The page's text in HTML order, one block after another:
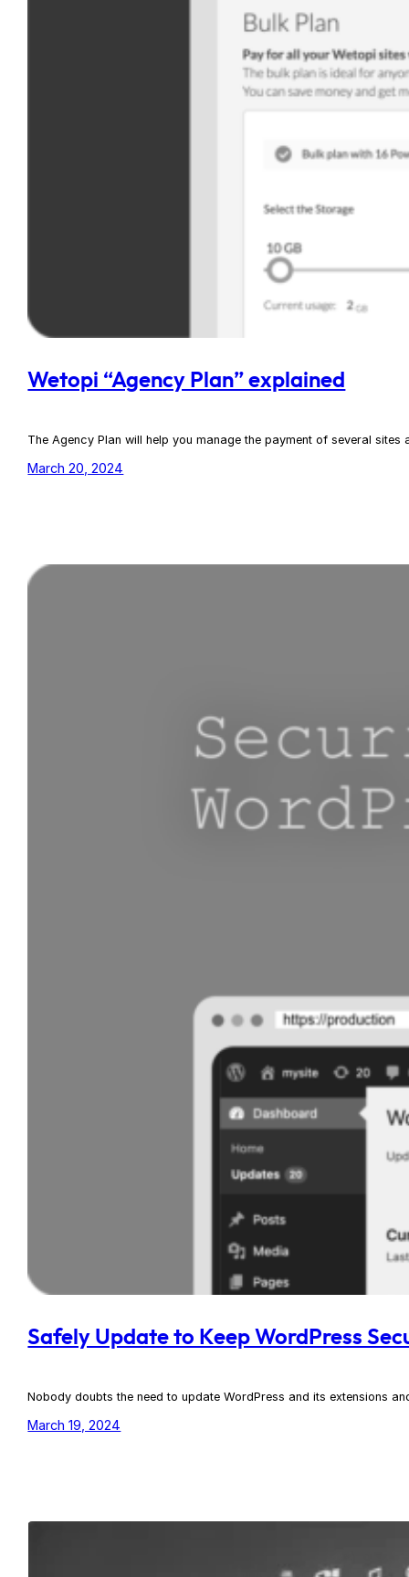
Wetopi “Agency Plan” explained
The Agency Plan will help you manage the payment of several
March 20, 2024
Safely Update to Keep WordPress
Nobody doubts the need to update WordPress and its extensions
March 19, 2024